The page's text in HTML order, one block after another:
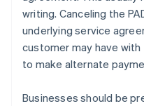
writing. Canceling the
underlying service
customer may have with
to make alternate
Businesses should be